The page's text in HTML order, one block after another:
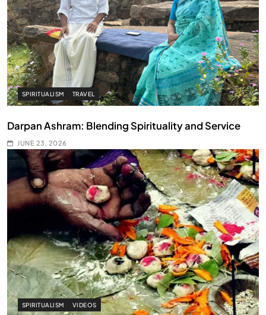
SPIRITUALISM TRAVEL
Darpan Ashram: Blending Spirituality and Service
JUNE 23, 2026
SPIRITUALISM VIDEOS